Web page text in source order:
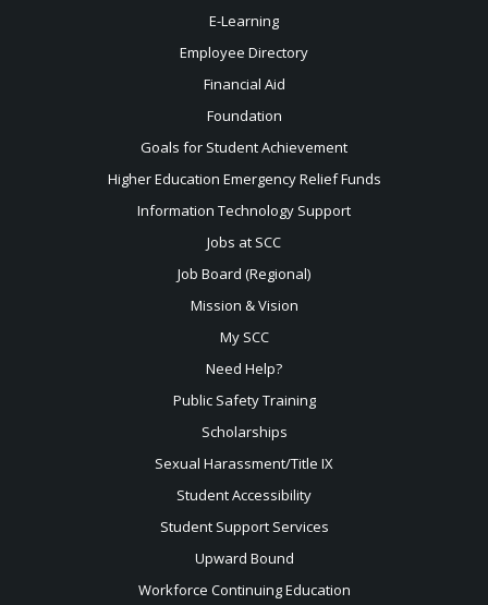
E-Learning
Employee Directory
Financial Aid
Foundation
Goals for Student Achievement
Higher Education Emergency Relief Funds
Information Technology Support
Jobs at SCC
Job Board (Regional)
Mission & Vision
My SCC
Need Help?
Public Safety Training
Scholarships
Sexual Harassment/Title IX
Student Accessibility
Student Support Services
Upward Bound
Workforce Continuing Education